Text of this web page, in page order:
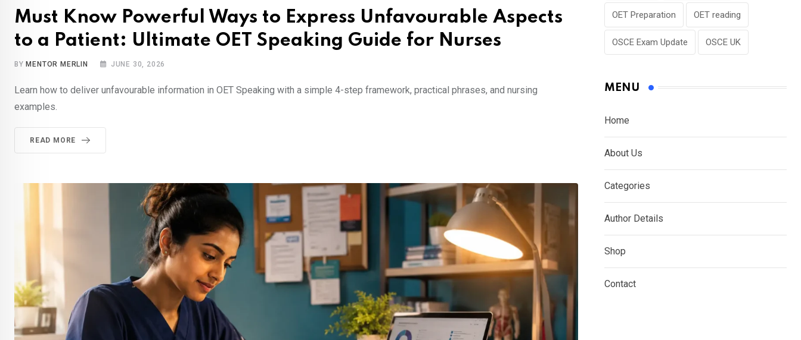
Must Know Powerful Ways to Express Unfavourable Aspects
to a Patient: Ultimate OET Speaking Guide for Nurses
BY MENTOR MERLIN JUNE 30, 2026
Learn how to deliver unfavourable information in OET Speaking with a simple 4-step framework, practical phrases, and nursing
examples.
READ MORE
OET Preparation OET reading
OSCE Exam Update OSCE UK
MENU
Home
About Us
Categories
Author Details
Shop
Contact